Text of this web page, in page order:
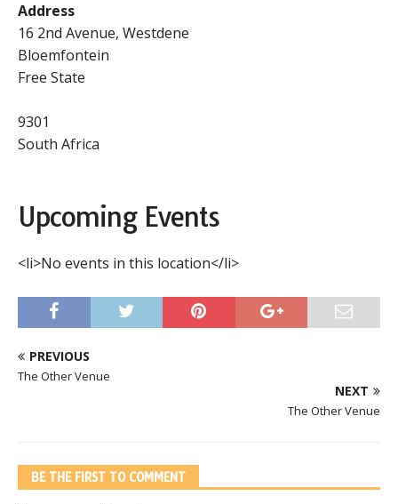
Address
16 2nd Avenue, Westdene
Bloemfontein
Free State
9301
South Africa
Upcoming Events
<li>No events in this location</li>
PREVIOUS
The Other Venue
NEXT
The Other Venue
BE THE FIRST TO COMMENT